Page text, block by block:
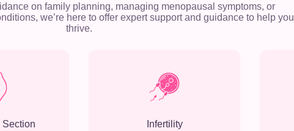
on family planning, managing menopausal symptoms, or
we’re here to offer expert support and guidance to help you
thrive.
Infertility